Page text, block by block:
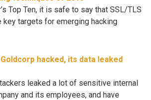
Top Ten, it is safe to say that SSL/TLS
key targets for emerging hacking
hacked, its data leaked
leaked a lot of sensitive internal
and its employees, and have